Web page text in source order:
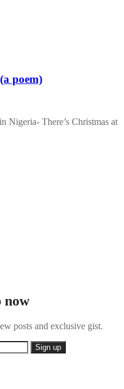
poem)
Nigeria- There’s Christmas at
now
posts and exclusive gist.